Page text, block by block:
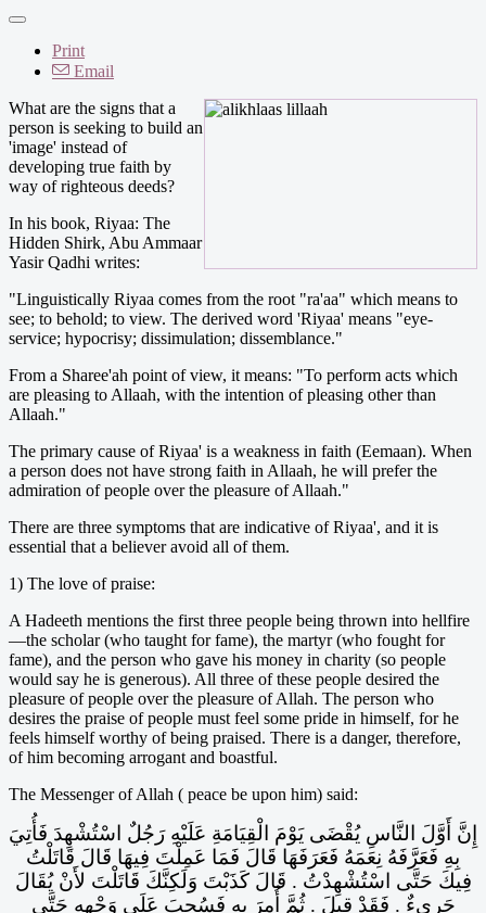
Print
Email
What are the signs that a
person is seeking to build an
'image' instead of
developing true faith by
way of righteous deeds?
In his book, Riyaa: The
Hidden Shirk, Abu Ammaar
Yasir Qadhi writes:
"Linguistically Riyaa comes from the root "ra'aa" which means to
see; to behold; to view. The derived word 'Riyaa' means "eye-
service; hypocrisy; dissimulation; dissemblance."
From a Sharee'ah point of view, it means: "To perform acts which
are pleasing to Allaah, with the intention of pleasing other than
Allaah."
The primary cause of Riyaa' is a weakness in faith (Eemaan). When
a person does not have strong faith in Allaah, he will prefer the
admiration of people over the pleasure of Allaah."
There are three symptoms that are indicative of Riyaa', and it is
essential that a believer avoid all of them.
1) The love of praise:
A Hadeeth mentions the first three people being thrown into hellfire
—the scholar (who taught for fame), the martyr (who fought for
fame), and the person who gave his money in charity (so people
would say he is generous). All three of these people desired the
pleasure of people over the pleasure of Allah. The person who
desires the praise of people must feel some pride in himself, for he
feels himself worthy of being praised. There is a danger, therefore,
of him becoming arrogant and boastful.
The Messenger of Allah ( peace be upon him) said:
إِنَّ أَوَّلَ النَّاسِ يُقْضَى يَوْمَ الْقِيَامَةِ عَلَيْهِ رَجُلٌ اسْتُشْهِدَ فَأُتِيَ
بِهِ فَعَرَّفَهُ نِعَمَهُ فَعَرَفَهَا قَالَ فَمَا عَمِلْتَ فِيهَا قَالَ قَاتَلْتُ
فِيكَ حَتَّى اسْتُشْهِدْتُ ‏.‏ قَالَ كَذَبْتَ وَلَكِنَّكَ قَاتَلْتَ لأَنْ يُقَالَ
جَرِيءٌ ‏.‏ فَقَدْ قِيلَ ‏.‏ ثُمَّ أُمِرَ بِهِ فَسُحِبَ عَلَى وَجْهِهِ حَتَّى